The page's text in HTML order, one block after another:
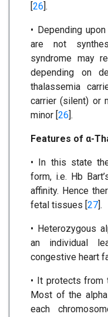
26 ].
• Depending
are not
syndrome may
depending on
thalassemia
carrier (silent) or
minor [ 26 ].
Features of α-
• In this state
form, i.e. Hb
affinity. Hence
fetal tissues [ 27 ].
• Heterozygous
an individual
congestive heart
• It protects from
Most of the
each